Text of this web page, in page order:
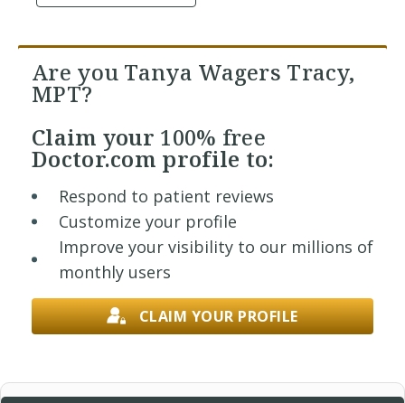
Are you Tanya Wagers Tracy,
MPT?
Claim your 100% free
Doctor.com profile to:
Respond to patient reviews
Customize your profile
Improve your visibility to our millions of
monthly users
CLAIM YOUR PROFILE